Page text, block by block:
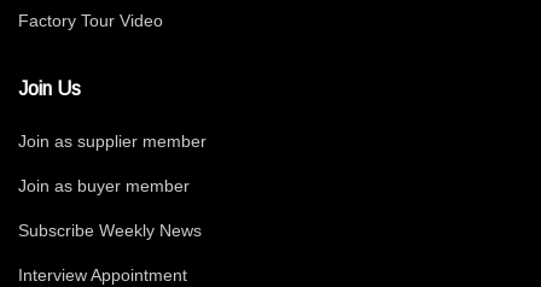
Factory Tour Video
Join Us
Join as supplier member
Join as buyer member
Subscribe Weekly News
Interview Appointment